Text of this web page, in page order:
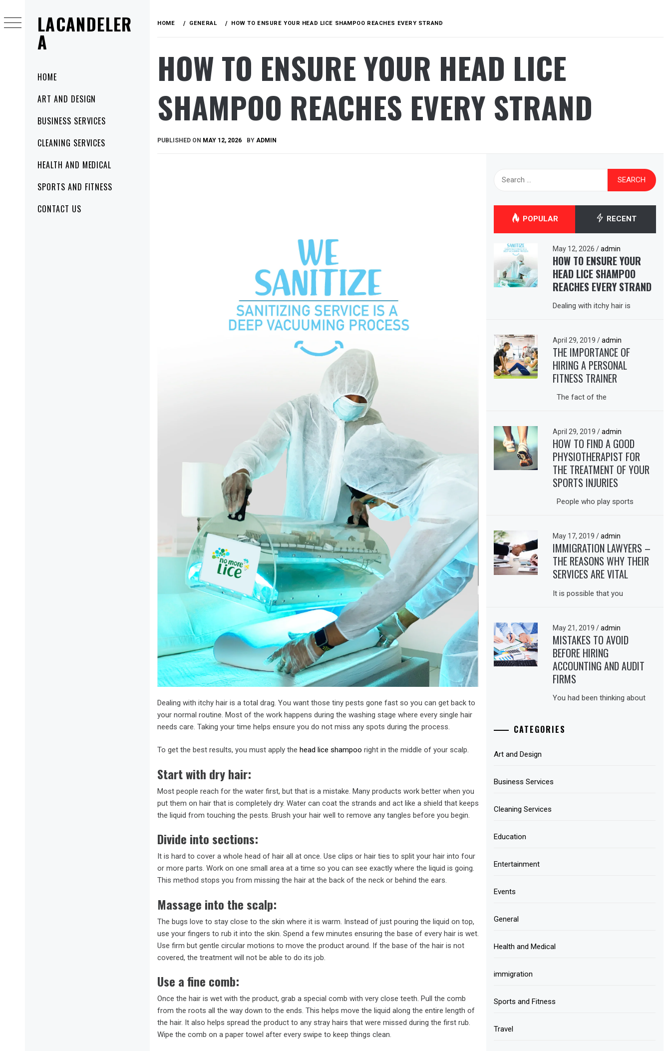
LACANDELER
A
MenuHOME
ART AND DESIGN
BUSINESS SERVICES
CLEANING SERVICES
HEALTH AND MEDICAL
SPORTS AND FITNESS
CONTACT US
to
content
HOME GENERAL HOW TO ENSURE YOUR HEAD LICE SHAMPOO REACHES EVERY STRAND
HOW TO ENSURE YOUR HEAD LICE
SHAMPOO REACHES EVERY STRAND
PUBLISHED ON MAY 12, 2026 BY ADMIN
Dealing with itchy hair is a total drag. You want those tiny pests gone fast so you can get back to
your normal routine. Most of the work happens during the washing stage where every single hair
needs care. Taking your time helps ensure you do not miss any spots during the process.
To get the best results, you must apply the head lice shampoo right in the middle of your scalp.
Start with dry hair:
Most people reach for the water first, but that is a mistake. Many products work better when you
put them on hair that is completely dry. Water can coat the strands and act like a shield that keeps
the liquid from touching the pests. Brush your hair well to remove any tangles before you begin.
Divide into sections:
It is hard to cover a whole head of hair all at once. Use clips or hair ties to split your hair into four
or more parts. Work on one small area at a time so you can see exactly where the liquid is going.
This method stops you from missing the hair at the back of the neck or behind the ears.
Massage into the scalp:
The bugs love to stay close to the skin where it is warm. Instead of just pouring the liquid on top,
use your fingers to rub it into the skin. Spend a few minutes ensuring the base of every hair is wet.
Use firm but gentle circular motions to move the product around. If the base of the hair is not
covered, the treatment will not be able to do its job.
Use a fine comb:
Once the hair is wet with the product, grab a special comb with very close teeth. Pull the comb
from the roots all the way down to the ends. This helps move the liquid along the entire length of
the hair. It also helps spread the product to any stray hairs that were missed during the first rub.
Wipe the comb on a paper towel after every swipe to keep things clean.
POPULAR RECENT
May 12, 2026/ admin
HOW TO ENSURE YOUR
HEAD LICE SHAMPOO
REACHES EVERY STRAND
Dealing with itchy hair is
April 29, 2019/ admin
THE IMPORTANCE OF
HIRING A PERSONAL
FITNESS TRAINER
The fact of the
April 29, 2019/ admin
HOW TO FIND A GOOD
PHYSIOTHERAPIST FOR
THE TREATMENT OF YOUR
SPORTS INJURIES
People who play sports
May 17, 2019/ admin
IMMIGRATION LAWYERS –
THE REASONS WHY THEIR
SERVICES ARE VITAL
It is possible that you
May 21, 2019/ admin
MISTAKES TO AVOID
BEFORE HIRING
ACCOUNTING AND AUDIT
FIRMS
You had been thinking about
CATEGORIES
Art and Design
Business Services
Cleaning Services
Education
Entertainment
Events
General
Health and Medical
immigration
Sports and Fitness
Travel